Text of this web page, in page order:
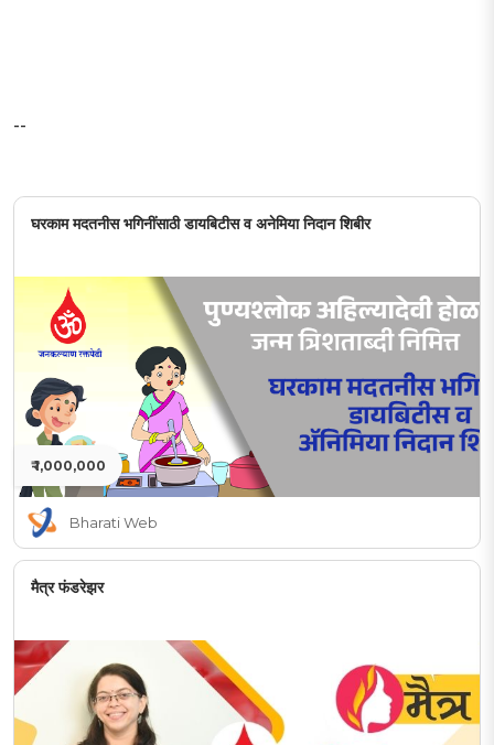
--
घरकाम मदतनीस भगिनींसाठी डायबिटीस व अनेमिया निदान शिबीर
₹ 1,000,000
Bharati Web
मैत्र फंडरेझर